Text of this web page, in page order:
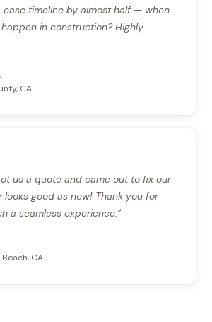
timeline by almost half — when
in construction? Highly
CA
us a quote and came out to fix our
looks good as new! Thank you for
a seamless experience."
CA